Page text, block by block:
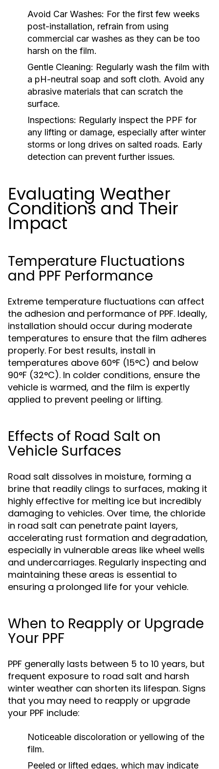
Avoid Car Washes: For the first few weeks
post-installation, refrain from using
commercial car washes as they can be too
harsh on the film.
Gentle Cleaning: Regularly wash the film with
a pH-neutral soap and soft cloth. Avoid any
abrasive materials that can scratch the
surface.
Inspections: Regularly inspect the PPF for
any lifting or damage, especially after winter
storms or long drives on salted roads. Early
detection can prevent further issues.
Evaluating Weather
Conditions and Their
Impact
Temperature Fluctuations
and PPF Performance
Extreme temperature fluctuations can affect
the adhesion and performance of PPF. Ideally,
installation should occur during moderate
temperatures to ensure that the film adheres
properly. For best results, install in
temperatures above 60°F (15°C) and below
90°F (32°C). In colder conditions, ensure the
vehicle is warmed, and the film is expertly
applied to prevent peeling or lifting.
Effects of Road Salt on
Vehicle Surfaces
Road salt dissolves in moisture, forming a
brine that readily clings to surfaces, making it
highly effective for melting ice but incredibly
damaging to vehicles. Over time, the chloride
in road salt can penetrate paint layers,
accelerating rust formation and degradation,
especially in vulnerable areas like wheel wells
and undercarriages. Regularly inspecting and
maintaining these areas is essential to
ensuring a prolonged life for your vehicle.
When to Reapply or Upgrade
Your PPF
PPF generally lasts between 5 to 10 years, but
frequent exposure to road salt and harsh
winter weather can shorten its lifespan. Signs
that you may need to reapply or upgrade
your PPF include:
Noticeable discoloration or yellowing of the
film.
Peeled or lifted edges, which may indicate